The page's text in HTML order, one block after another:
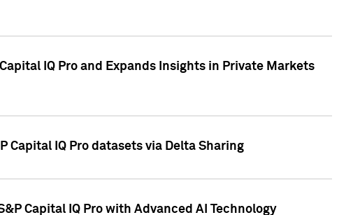
IQ Pro and Expands Insights in Private Markets
IQ Pro datasets via Delta Sharing
Capital IQ Pro with Advanced AI Technology